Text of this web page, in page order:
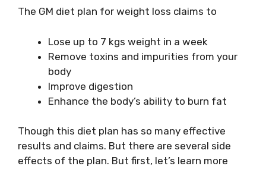
The GM diet plan for weight loss claims to
Lose up to 7 kgs weight in a week
Remove toxins and impurities from your
body
Improve digestion
Enhance the body’s ability to burn fat
Though this diet plan has so many effective
results and claims. But there are several side
effects of the plan. But first, let’s learn more